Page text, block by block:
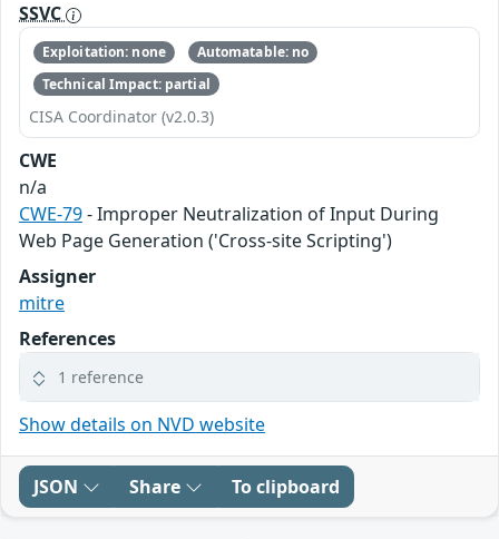
SSVC
Exploitation: none
Automatable: no
Technical Impact: partial
CISA Coordinator (v2.0.3)
CWE
n/a
CWE-79- Improper Neutralization of Input During
Web Page Generation ('Cross-site Scripting')
Assigner
mitre
References
1 reference
Show details on NVD website
JSON Share To clipboard